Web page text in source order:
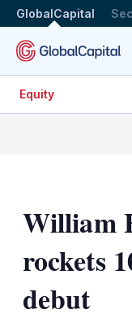
GlobalCapital
Equity
William
rockets
debut